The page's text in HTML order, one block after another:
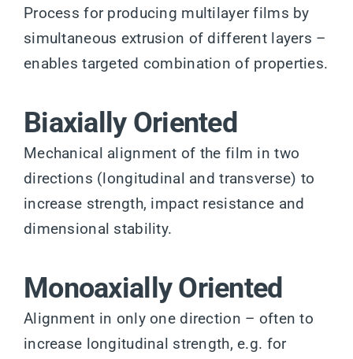
Process for producing multilayer films by
simultaneous extrusion of different layers –
enables targeted combination of properties.
Biaxially Oriented
Mechanical alignment of the film in two
directions (longitudinal and transverse) to
increase strength, impact resistance and
dimensional stability.
Monoaxially Oriented
Alignment in only one direction – often to
increase longitudinal strength, e.g. for